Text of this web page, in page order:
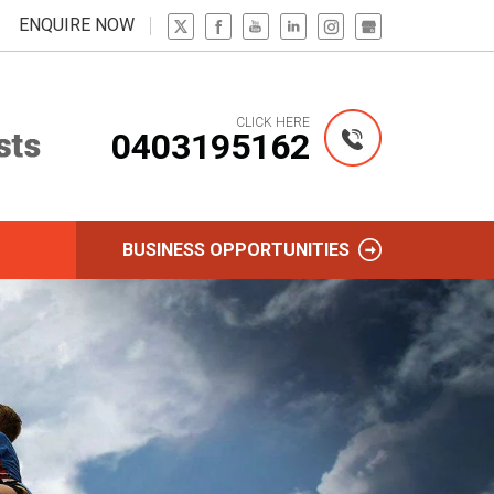
CLICK HERE
0403195162
ENQUIRE NOW
BUSINESS OPPORTUNITIES